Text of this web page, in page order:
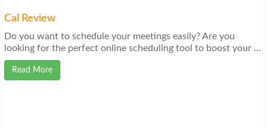
Cal Review
Do you want to schedule your meetings easily? Are you
looking for the perfect online scheduling tool to boost your ...
Read More